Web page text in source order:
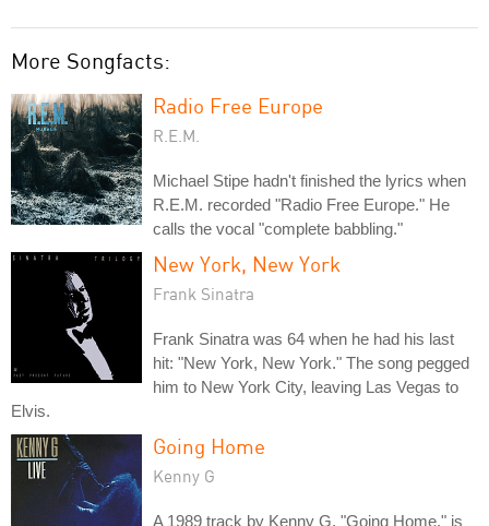
More Songfacts:
Radio Free Europe
R.E.M.
Michael Stipe hadn't finished the lyrics when
R.E.M. recorded "Radio Free Europe." He
calls the vocal "complete babbling."
New York, New York
Frank Sinatra
Frank Sinatra was 64 when he had his last
hit: "New York, New York." The song pegged
him to New York City, leaving Las Vegas to
Elvis.
Going Home
Kenny G
A 1989 track by Kenny G, "Going Home," is